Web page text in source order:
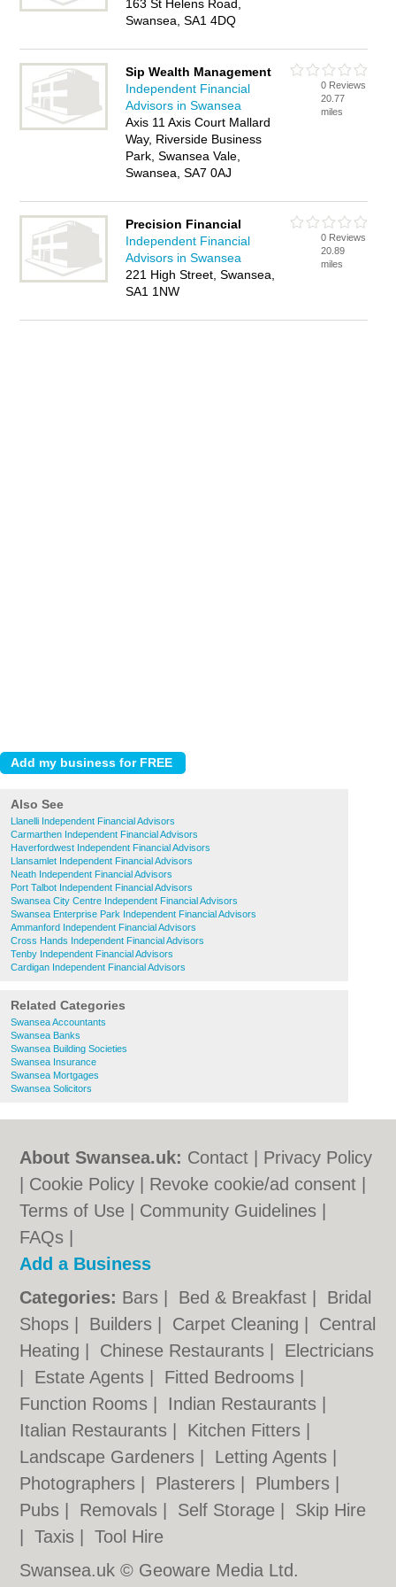
163 St Helens Road,
Swansea, SA1 4DQ
Sip Wealth Management
Independent Financial
Advisors in Swansea
Axis 11 Axis Court Mallard
Way, Riverside Business
Park, Swansea Vale,
Swansea, SA7 0AJ
0 Reviews
20.77
miles
Precision Financial
Independent Financial
Advisors in Swansea
221 High Street, Swansea,
SA1 1NW
0 Reviews
20.89
miles
Also See
Llanelli Independent Financial Advisors
Carmarthen Independent Financial Advisors
Haverfordwest Independent Financial Advisors
Llansamlet Independent Financial Advisors
Neath Independent Financial Advisors
Port Talbot Independent Financial Advisors
Swansea City Centre Independent Financial Advisors
Swansea Enterprise Park Independent Financial Advisors
Ammanford Independent Financial Advisors
Cross Hands Independent Financial Advisors
Tenby Independent Financial Advisors
Cardigan Independent Financial Advisors
Related Categories
Swansea Accountants
Swansea Banks
Swansea Building Societies
Swansea Insurance
Swansea Mortgages
Swansea Solicitors
About Swansea.uk: Contact
Privacy Policy
Cookie Policy
Revoke cookie/ad consent |
Terms of Use
Community Guidelines
FAQs
Add a Business
Categories: Bars Bed & Breakfast
Bridal
Shops
Builders Carpet Cleaning
Central
Heating
Chinese Restaurants
Electricians
Estate Agents Fitted Bedrooms
Function Rooms
Indian Restaurants
Italian Restaurants
Kitchen Fitters
Landscape Gardeners
Letting Agents
Photographers
Plasterers Plumbers
Pubs
Removals Self Storage
Skip Hire
|Taxis |Tool Hire
Swansea.uk © Geoware Media Ltd.